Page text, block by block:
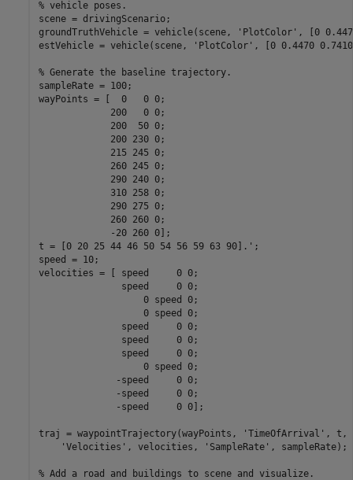
% vehicle poses.
scene = drivingScenario;
groundTruthVehicle = vehicle(scene,
'PlotColor' , [0
estVehicle = vehicle(scene,
'PlotColor' , [0 0.4470
% Generate the baseline trajectory.
sampleRate = 100;
wayPoints = [  0   0 0;
             200   0 0;
             200  50 0;
             200 230 0;
             215 245 0;
             260 245 0;
             290 240 0;
             310 258 0;
             290 275 0;
             260 260 0;
             -20 260 0];
t = [0 20 25 44 46 50 54 56 59 63 90].';
speed = 10;
velocities = [ speed     0 0;
               speed     0 0;
                   0 speed 0;
                   0 speed 0;
               speed     0 0;
               speed     0 0;
               speed     0 0;
                   0 speed 0;
              -speed     0 0;
              -speed     0 0;
              -speed     0 0];
traj = waypointTrajectory(wayPoints, 'TimeOfArrival' , t,
'Velocities' , velocities, 'SampleRate' , sampleRate);
% Add a road and buildings to scene and visualize.